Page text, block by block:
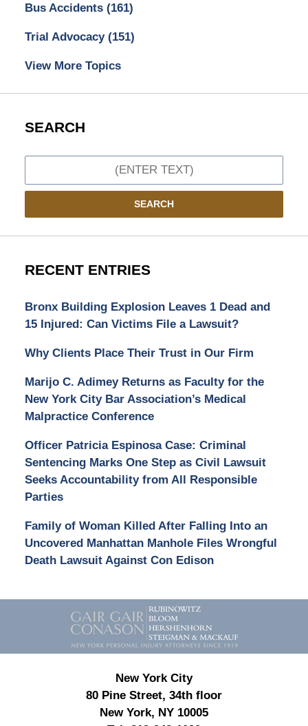
Bus Accidents (161)
Trial Advocacy (151)
View More Topics
SEARCH
SEARCH
RECENT ENTRIES
Bronx Building Explosion Leaves 1 Dead and
15 Injured: Can Victims File a Lawsuit?
Why Clients Place Their Trust in Our Firm
Marijo C. Adimey Returns as Faculty for the
New York City Bar Association’s Medical
Malpractice Conference
Officer Patricia Espinosa Case: Criminal
Sentencing Marks One Step as Civil Lawsuit
Seeks Accountability from All Responsible
Parties
Family of Woman Killed After Falling Into an
Uncovered Manhattan Manhole Files Wrongful
Death Lawsuit Against Con Edison
Contact
Information
New York City
80 Pine Street, 34th floor
New York, NY 10005